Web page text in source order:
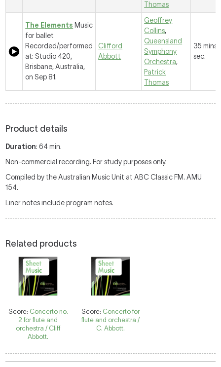
Thomas
The Elements Music
for ballet
Recorded/performed
at: Studio 420,
Brisbane, Australia,
on Sep 81.
Clifford
Abbott
Geoffrey
Collins,
Queensland
Symphony
Orchestra,
Patrick
Thomas
35 mins,
sec.
Product details
Duration: 64 min.
Non-commercial recording. For study purposes only.
Compiled by the Australian Music Unit at ABC Classic FM. AMU
154.
Liner notes include program notes.
Related products
Score: Concerto no.
2 for flute and
orchestra / Cliff
Abbott.
Score: Concerto for
flute and orchestra /
C. Abbott.